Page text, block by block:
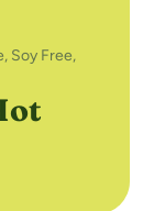
, Soy Free,